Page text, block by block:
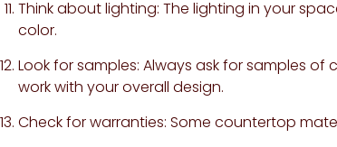
Think about lighting: The lighting in your
color.
Look for samples: Always ask for samples
work with your overall design.
Check for warranties: Some countertop